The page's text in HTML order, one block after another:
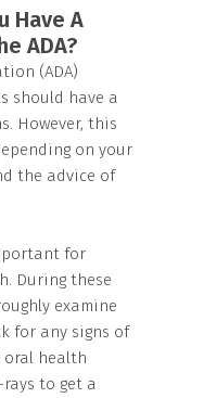
Have A
ADA?
(ADA)
should have a
However, this
on your
the advice of
for
During these
examine
for any signs of
oral health
rays to get a